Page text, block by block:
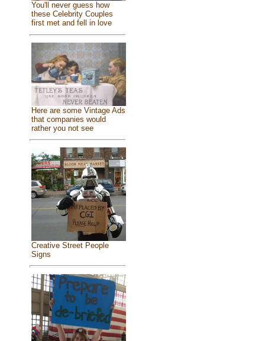
You'll never guess how
these Celebrity Couples
first met and fell in love
Here are some Vintage Ads
that companies would
rather you not see
Creative Street People
Signs